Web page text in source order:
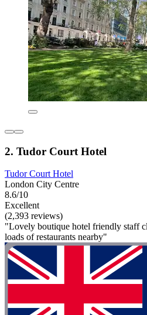
2. Tudor Court Hotel
Tudor Court Hotel
London City Centre
8.6/10
Excellent
(2,393 reviews)
"Lovely boutique hotel friendly staff
loads of restaurants nearby"